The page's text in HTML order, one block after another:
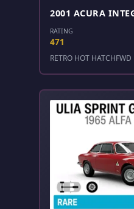
2001 ACURA
RATING
471
RETRO HOT HATCHFWD